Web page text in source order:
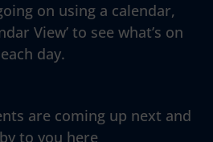
on using a calendar,
View’ to see what’s on
each day.
are coming up next and
to you here